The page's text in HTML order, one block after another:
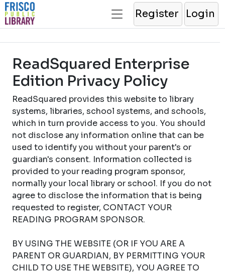
Register Login
ReadSquared Enterprise
Edition Privacy Policy
ReadSquared provides this website to library
systems, libraries, school systems, and schools,
which in turn provide access to you. You should
not disclose any information online that can be
used to identify you without your parent's or
guardian's consent. Information collected is
provided to your reading program sponsor,
normally your local library or school. If you do not
agree to disclose the information that is being
requested to register, CONTACT YOUR
READING PROGRAM SPONSOR.
BY USING THE WEBSITE (OR IF YOU ARE A
PARENT OR GUARDIAN, BY PERMITTING YOUR
CHILD TO USE THE WEBSITE), YOU AGREE TO